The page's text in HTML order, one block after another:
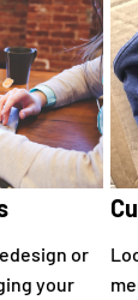
or
your